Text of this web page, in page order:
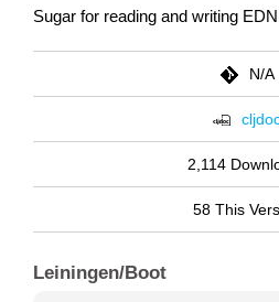
Sugar for reading and writing
N/A
2,114
58 This
Leiningen/Boot